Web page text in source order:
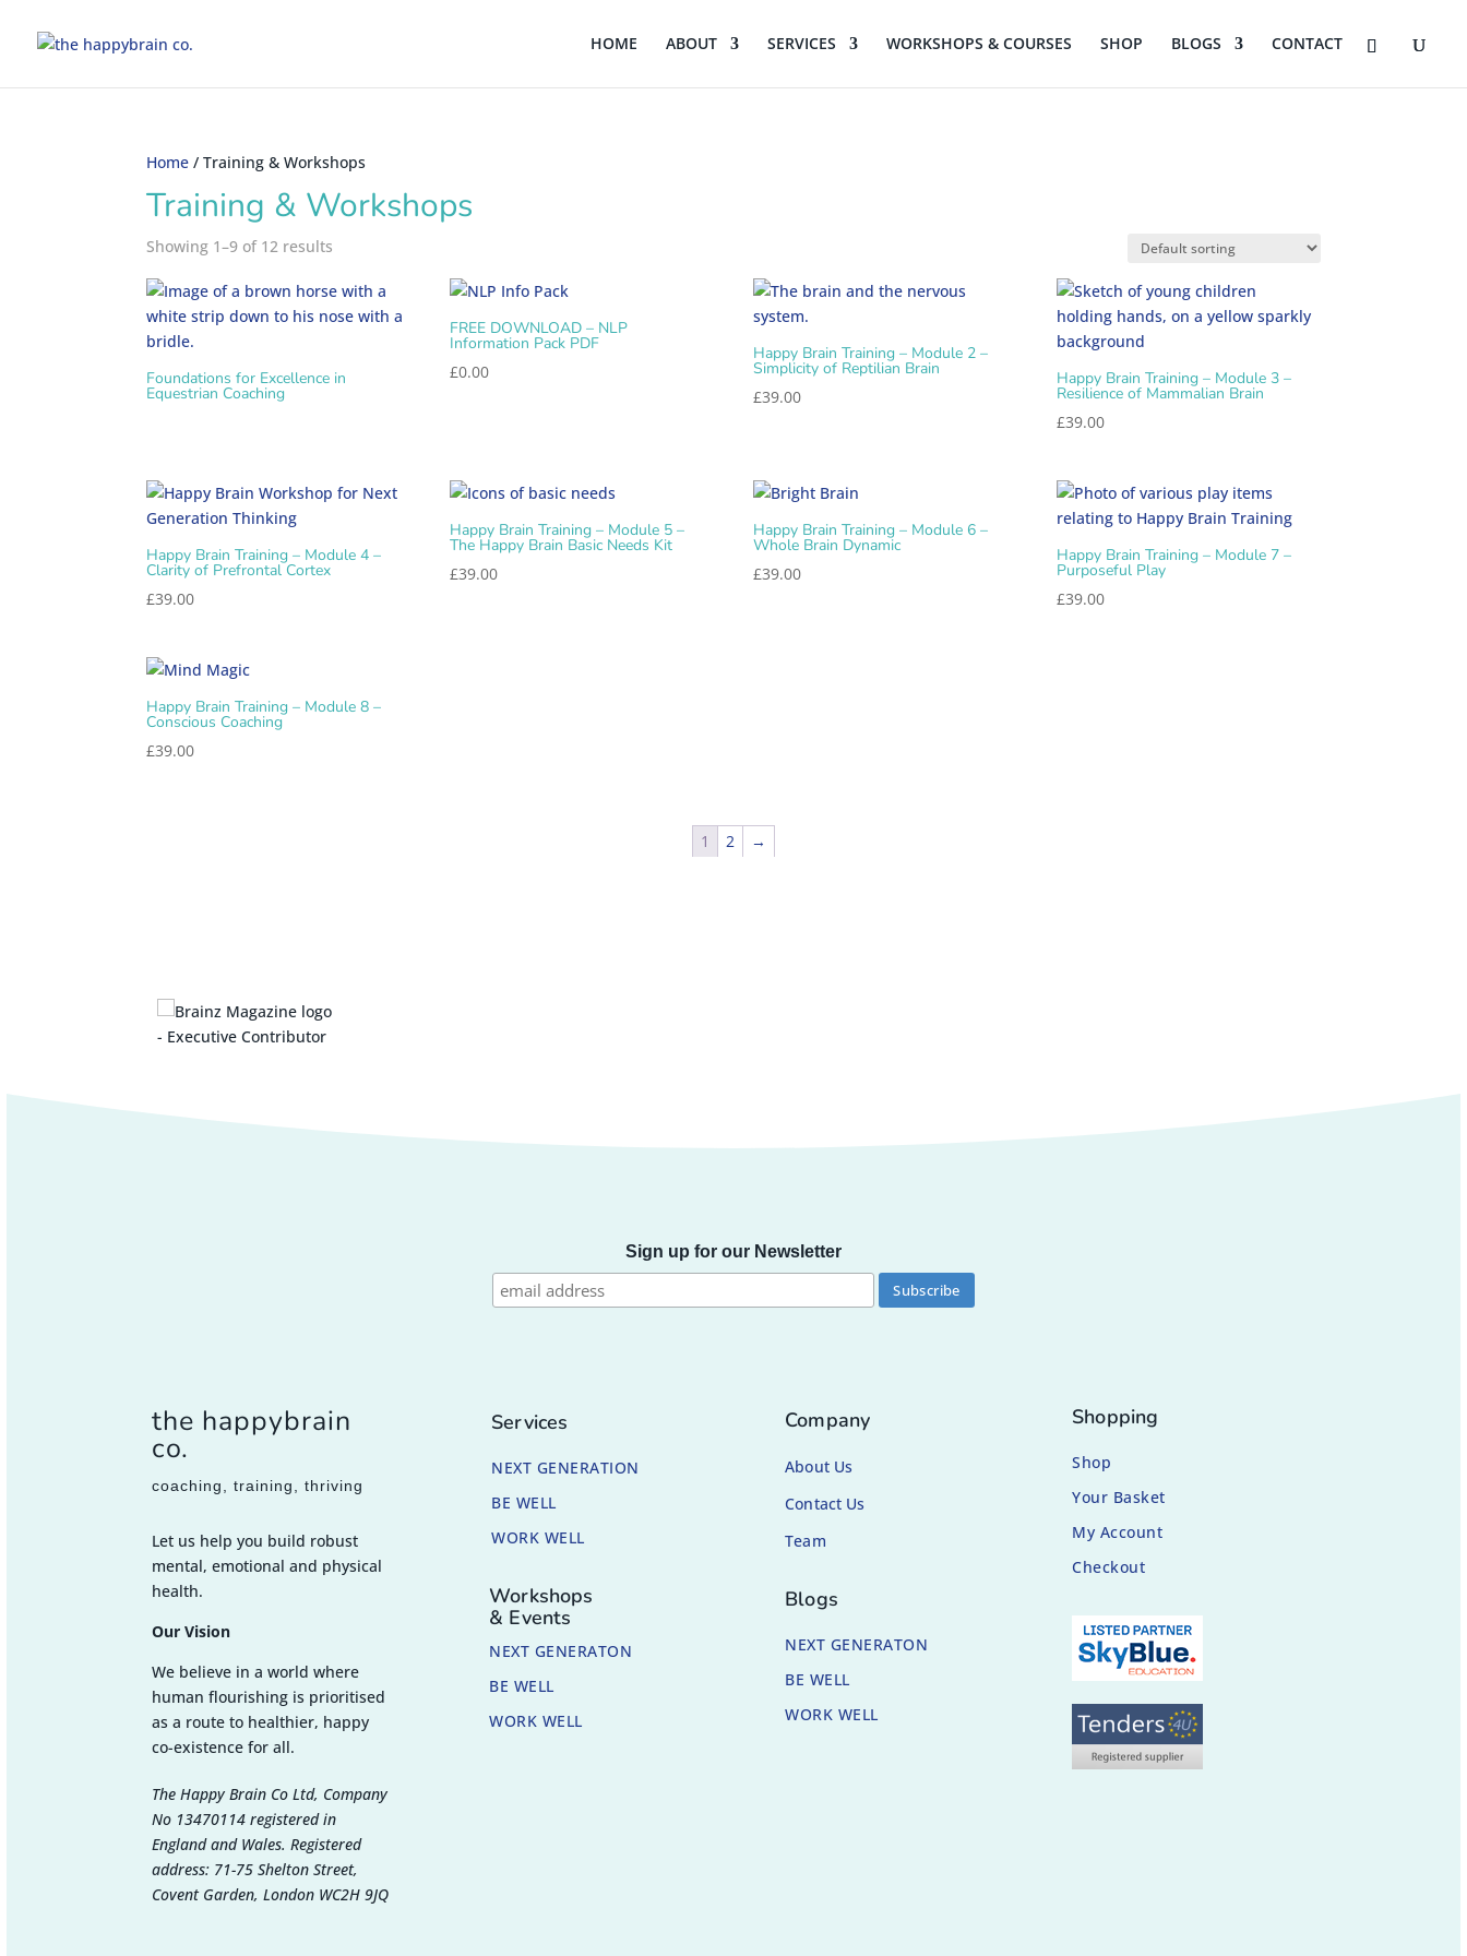
HOME ABOUT SERVICES WORKSHOPS & COURSES SHOP BLOGS CONTACT
Home / Training & Workshops
Training & Workshops
Showing 1–9 of 12 results
Foundations for Excellence in
Equestrian Coaching
FREE DOWNLOAD – NLP
Information Pack PDF
£0.00
Happy Brain Training – Module 2 –
Simplicity of Reptilian Brain
£39.00
Happy Brain Training – Module 3 –
Resilience of Mammalian Brain
£39.00
Happy Brain Training – Module 4 –
Clarity of Prefrontal Cortex
£39.00
Happy Brain Training – Module 5 –
The Happy Brain Basic Needs Kit
£39.00
Happy Brain Training – Module 6 –
Whole Brain Dynamic
£39.00
Happy Brain Training – Module 7 –
Purposeful Play
£39.00
Happy Brain Training – Module 8 –
Conscious Coaching
£39.00
1 2 →
Sign up for our Newsletter
the happybrain
co.
coaching, training, thriving
Let us help you build robust
mental, emotional and physical
health.
Our Vision
We believe in a world where
human flourishing is prioritised
as a route to healthier, happy
co-existence for all.
The Happy Brain Co Ltd, Company
No 13470114 registered in
England and Wales. Registered
address: 71-75 Shelton Street,
Covent Garden, London WC2H 9JQ
Services
NEXT GENERATION
BE WELL
WORK WELL
Workshops
& Events
NEXT GENERATON
BE WELL
WORK WELL
Company
About Us
Contact Us
Team
Blogs
NEXT GENERATON
BE WELL
WORK WELL
Shopping
Shop
Your Basket
My Account
Checkout